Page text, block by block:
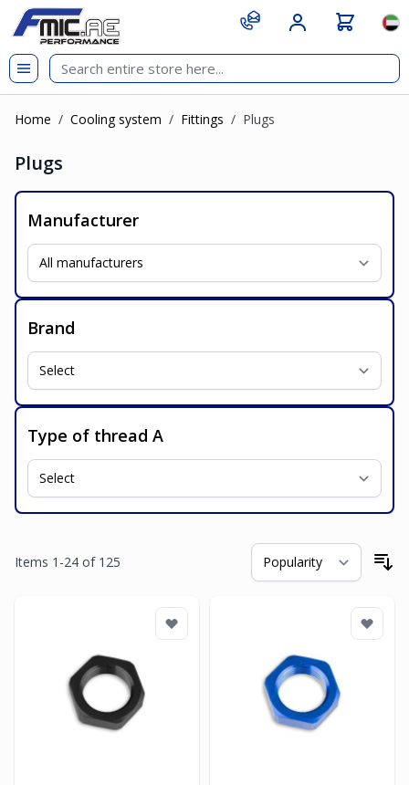
Skip to Content
git s
Home / Cooling system / Fittings / Plugs
Plugs
Manufacturer
Brand
Type of thread A
Items 1 -24 of 125